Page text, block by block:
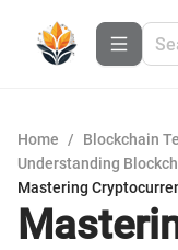
Home / Blockchain
Understanding
Mastering